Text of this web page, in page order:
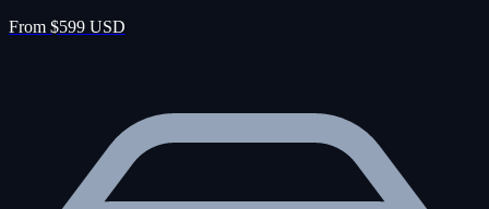
From $599 USD